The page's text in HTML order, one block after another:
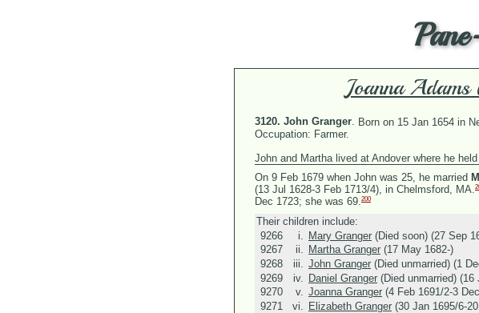
Joanna
3120. John Granger. Born on 15 Jan 1654 in
Occupation: Farmer.
John and Martha lived at Andover where he
On 9 Feb 1679 when John was 25, he married
(13 Jul 1628-3 Feb 1713/4), in Chelmsford, MA.
Dec 1723; she was 69.200
Their children include:
9266
i. Mary Granger (Died soon) (27 Sep
9267
ii. Martha Granger (17 May 1682-)
9268
iii. John Granger (Died unmarried) (1
9269
iv. Daniel Granger (Died unmarried) (16
9270
v. Joanna Granger (4 Feb 1691/2-3
9271
vi. Elizabeth Granger (30 Jan 1695/6-